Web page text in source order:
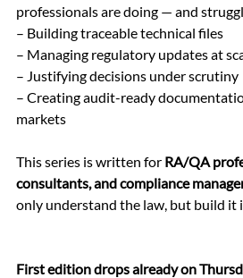
professionals are doing — and
– Building traceable technical files
– Managing regulatory updates at
– Justifying decisions under scrutiny
– Creating audit-ready
markets
This series is written for RA/QA
consultants, and compliance
only understand the law, but build it
First edition drops already on